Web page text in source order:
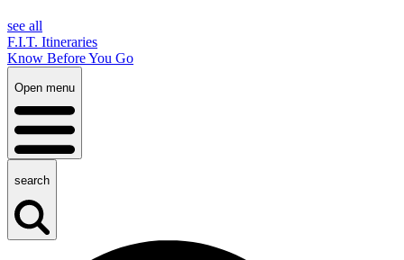
see all
F.I.T. Itineraries
Know Before You Go
Open menu
search